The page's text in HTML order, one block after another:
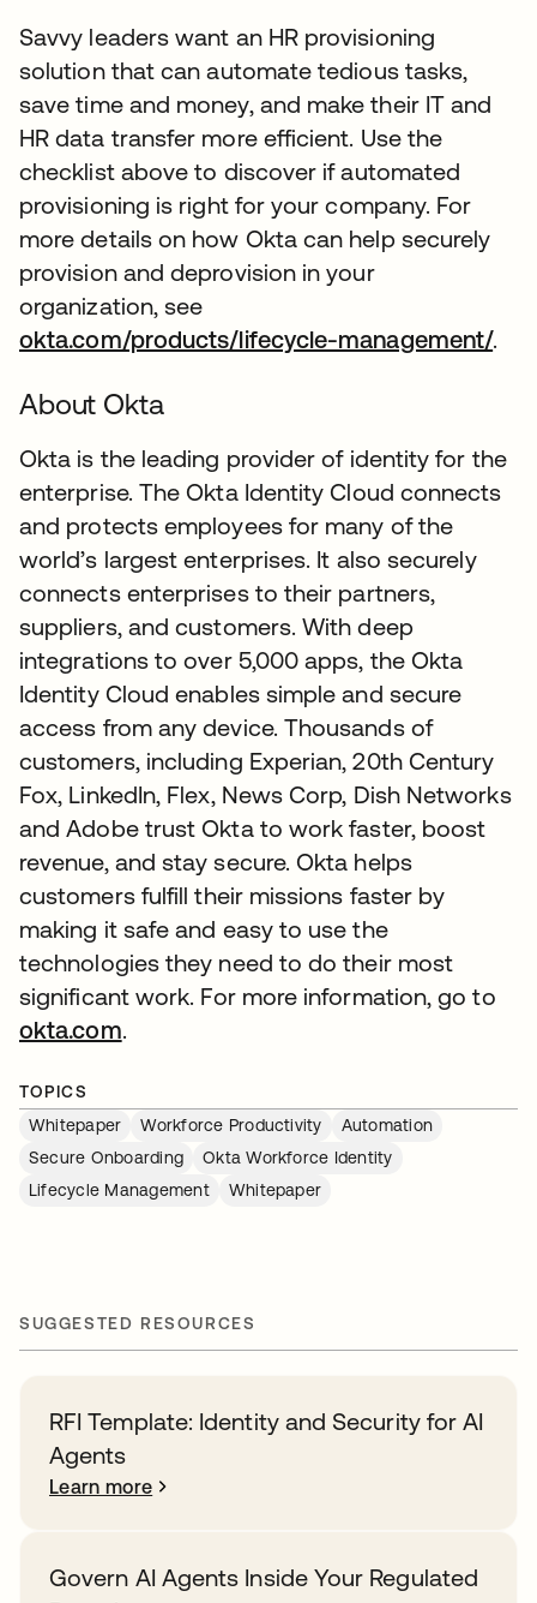
Savvy leaders want an HR provisioning
solution that can automate tedious tasks,
save time and money, and make their IT and
HR data transfer more efficient. Use the
checklist above to discover if automated
provisioning is right for your company. For
more details on how Okta can help securely
provision and deprovision in your
organization, see
okta.com/products/lifecycle-management/.
About Okta
Okta is the leading provider of identity for the
enterprise. The Okta Identity Cloud connects
and protects employees for many of the
world’s largest enterprises. It also securely
connects enterprises to their partners,
suppliers, and customers. With deep
integrations to over 5,000 apps, the Okta
Identity Cloud enables simple and secure
access from any device. Thousands of
customers, including Experian, 20th Century
Fox, LinkedIn, Flex, News Corp, Dish Networks
and Adobe trust Okta to work faster, boost
revenue, and stay secure. Okta helps
customers fulfill their missions faster by
making it safe and easy to use the
technologies they need to do their most
significant work. For more information, go to
okta.com.
TOPICS
Whitepaper
Workforce Productivity
Automation
Secure Onboarding
Okta Workforce Identity
Lifecycle Management
Whitepaper
SUGGESTED RESOURCES
RFI Template: Identity and Security for AI
Agents
Learn more
Govern AI Agents Inside Your Regulated